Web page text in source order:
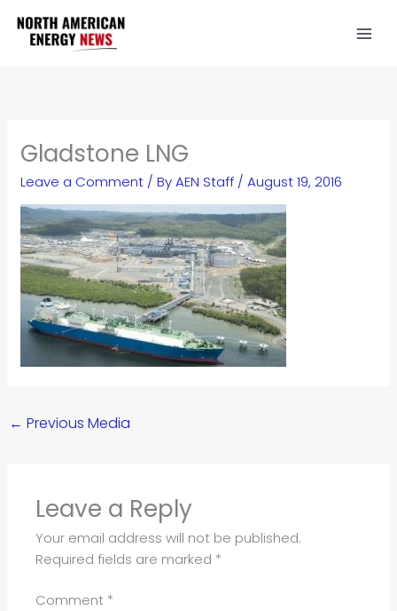
content
Gladstone LNG
Leave a Comment / ByAEN Staff /August 19, 2016
← Previous Media
Leave a Reply
Your email address will not be published.
Required fields are marked *
Comment *